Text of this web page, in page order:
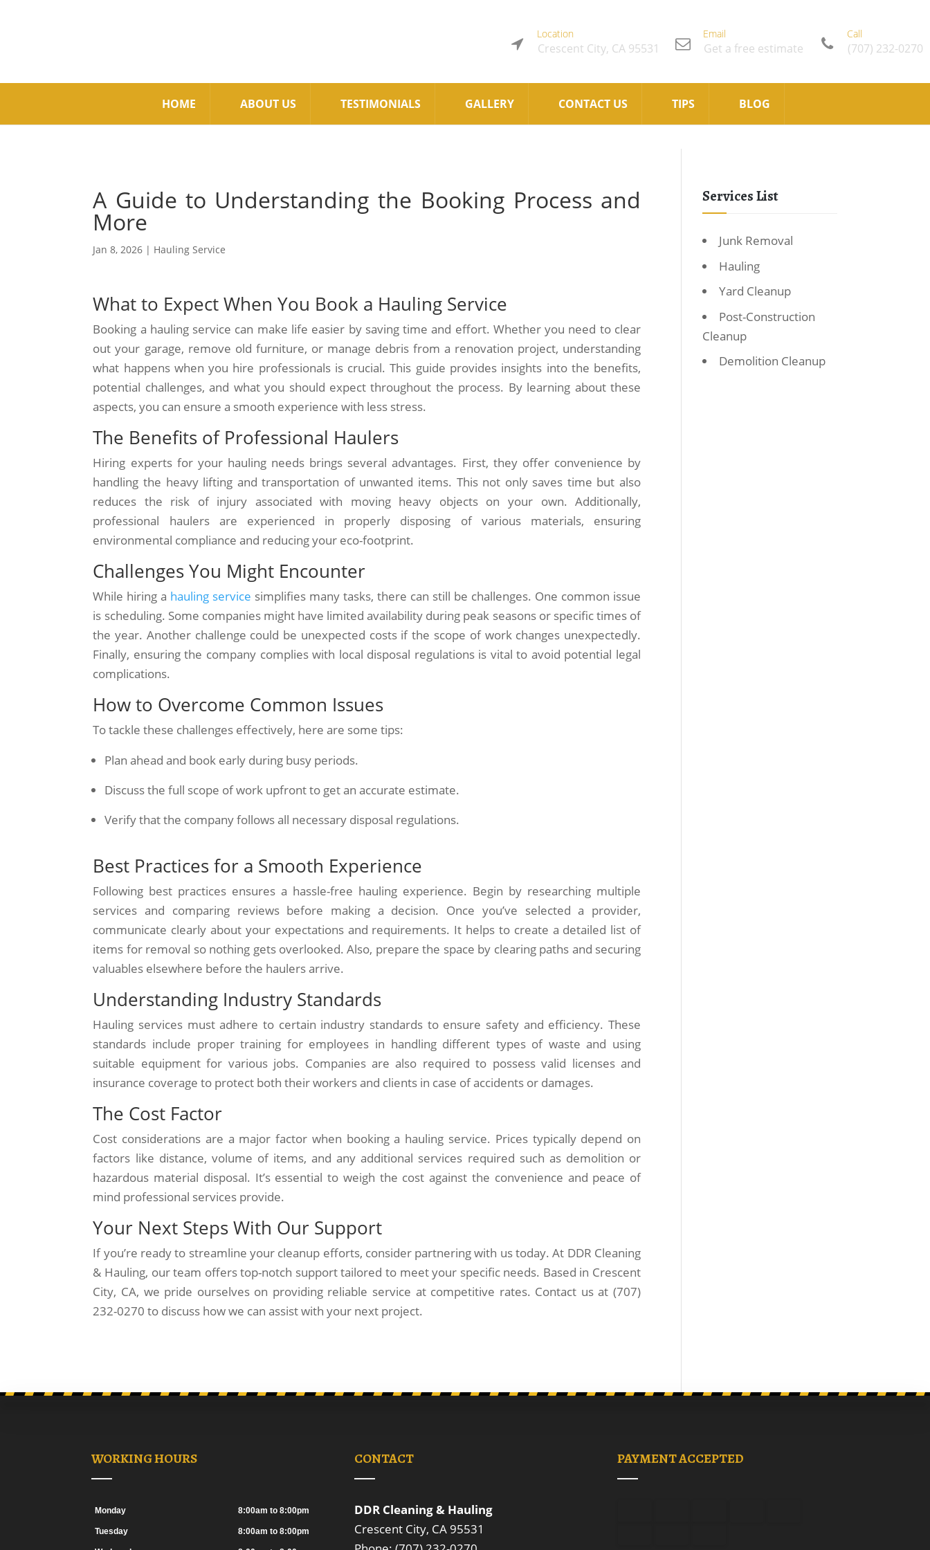
Location
Crescent City, CA 95531
Email
Get a free estimate
Call
(707) 232-0270
HOME ABOUT US TESTIMONIALS GALLERY CONTACT US TIPS BLOG
A Guide to Understanding the Booking Process and
More
Jan 8, 2026 | Hauling Service
What to Expect When You Book a Hauling Service
Booking a hauling service can make life easier by saving time and effort. Whether you need to clear
out your garage, remove old furniture, or manage debris from a renovation project, understanding
what happens when you hire professionals is crucial. This guide provides insights into the benefits,
potential challenges, and what you should expect throughout the process. By learning about these
aspects, you can ensure a smooth experience with less stress.
The Benefits of Professional Haulers
Hiring experts for your hauling needs brings several advantages. First, they offer convenience by
handling the heavy lifting and transportation of unwanted items. This not only saves time but also
reduces the risk of injury associated with moving heavy objects on your own. Additionally,
professional haulers are experienced in properly disposing of various materials, ensuring
environmental compliance and reducing your eco-footprint.
Challenges You Might Encounter
While hiring a hauling service simplifies many tasks, there can still be challenges. One common issue
is scheduling. Some companies might have limited availability during peak seasons or specific times of
the year. Another challenge could be unexpected costs if the scope of work changes unexpectedly.
Finally, ensuring the company complies with local disposal regulations is vital to avoid potential legal
complications.
How to Overcome Common Issues
To tackle these challenges effectively, here are some tips:
Plan ahead and book early during busy periods.
Discuss the full scope of work upfront to get an accurate estimate.
Verify that the company follows all necessary disposal regulations.
Best Practices for a Smooth Experience
Following best practices ensures a hassle-free hauling experience. Begin by researching multiple
services and comparing reviews before making a decision. Once you’ve selected a provider,
communicate clearly about your expectations and requirements. It helps to create a detailed list of
items for removal so nothing gets overlooked. Also, prepare the space by clearing paths and securing
valuables elsewhere before the haulers arrive.
Understanding Industry Standards
Hauling services must adhere to certain industry standards to ensure safety and efficiency. These
standards include proper training for employees in handling different types of waste and using
suitable equipment for various jobs. Companies are also required to possess valid licenses and
insurance coverage to protect both their workers and clients in case of accidents or damages.
The Cost Factor
Cost considerations are a major factor when booking a hauling service. Prices typically depend on
factors like distance, volume of items, and any additional services required such as demolition or
hazardous material disposal. It’s essential to weigh the cost against the convenience and peace of
mind professional services provide.
Your Next Steps With Our Support
If you’re ready to streamline your cleanup efforts, consider partnering with us today. At DDR Cleaning
& Hauling, our team offers top-notch support tailored to meet your specific needs. Based in Crescent
City, CA, we pride ourselves on providing reliable service at competitive rates. Contact us at (707)
232-0270 to discuss how we can assist with your next project.
Services List
Junk Removal
Hauling
Yard Cleanup
Post-Construction
Cleanup
Demolition Cleanup
WORKING HOURS
Monday 8:00am to 8:00pm
Tuesday 8:00am to 8:00pm
CONTACT
DDR Cleaning & Hauling
Crescent City, CA 95531
PAYMENT ACCEPTED